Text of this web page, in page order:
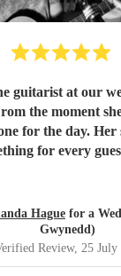
guitarist at our
the moment
for the day. Her
for every
Her
and every
how amazing her
the vibe of the
Hague for a
Gwynedd)
Review, 25 July